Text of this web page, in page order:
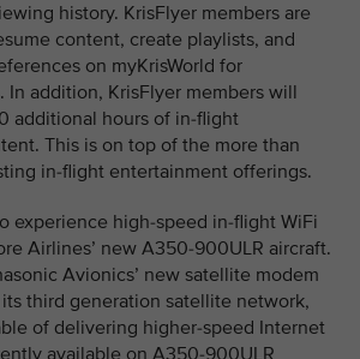
history. KrisFlyer members are
content, create playlists, and
on myKrisWorld for
In addition, KrisFlyer members will
additional hours of in-flight
This is on top of the more than
in-flight entertainment offerings.
experience high-speed in-flight WiFi
Airlines’ new A350-900ULR aircraft.
Avionics’ new satellite modem
third generation satellite network,
of delivering higher-speed Internet
available on A350-900ULR